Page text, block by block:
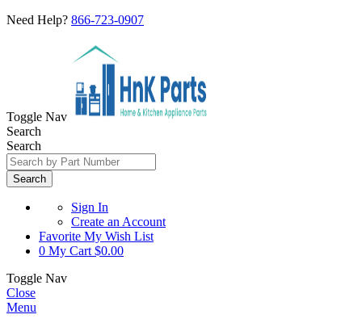
Need Help? 866-723-0907
Toggle Nav
Search
Search
Search
Sign In
Create an Account
Favorite My Wish List
0 My Cart $0.00
Toggle Nav
Close
Menu